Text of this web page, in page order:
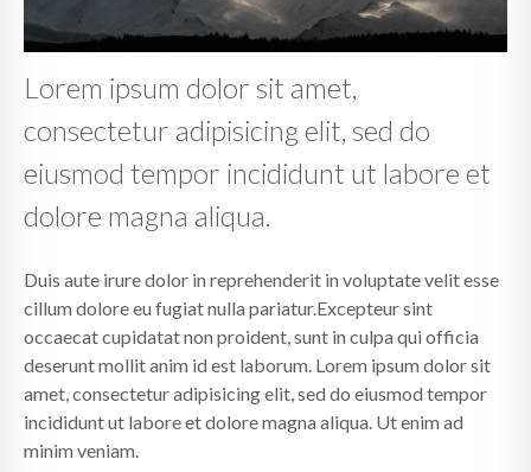
Lorem ipsum dolor sit amet,
consectetur adipisicing elit, sed do
eiusmod tempor incididunt ut labore et
dolore magna aliqua.
Duis aute irure dolor in reprehenderit in voluptate velit esse
cillum dolore eu fugiat nulla pariatur.Excepteur sint
occaecat cupidatat non proident, sunt in culpa qui officia
deserunt mollit anim id est laborum. Lorem ipsum dolor sit
amet, consectetur adipisicing elit, sed do eiusmod tempor
incididunt ut labore et dolore magna aliqua. Ut enim ad
minim veniam.